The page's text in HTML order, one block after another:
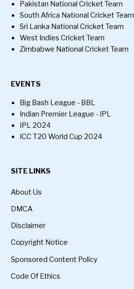
Pakistan National Cricket Team
South Africa National Cricket Team
Sri Lanka National Cricket Team
West Indies Cricket Team
Zimbabwe National Cricket Team
EVENTS
Big Bash League - BBL
Indian Premier League - IPL
IPL 2024
ICC T20 World Cup 2024
SITE LINKS
About Us
DMCA
Disclaimer
Copyright Notice
Sponsored Content Policy
Code Of Ethics